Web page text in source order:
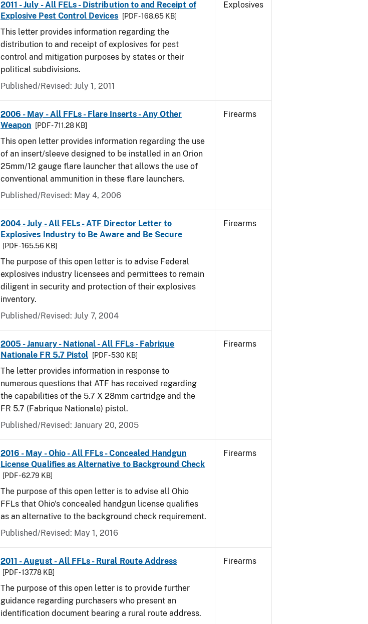
2011 - July - All FELs - Distribution to and Receipt of
Explosive Pest Control Devices
[PDF - 168.65 KB]
This letter provides information regarding the
distribution to and receipt of explosives for pest
control and mitigation purposes by states or their
political subdivisions.
Published/Revised: July 1, 2011
Explosives
2006 - May - All FFLs - Flare Inserts - Any Other
Weapon
[PDF - 711.28 KB]
This open letter provides information regarding the use
of an insert/sleeve designed to be installed in an Orion
25mm/12 gauge flare launcher that allows the use of
conventional ammunition in these flare launchers.
Published/Revised: May 4, 2006
Firearms
2004 - July - All FELs - ATF Director Letter to
Explosives Industry to Be Aware and Be Secure
[PDF - 165.56 KB]
The purpose of this open letter is to advise Federal
explosives industry licensees and permittees to remain
diligent in security and protection of their explosives
inventory.
Published/Revised: July 7, 2004
Firearms
2005 - January - National - All FFLs - Fabrique
Nationale FR 5.7 Pistol
[PDF - 530 KB]
The letter provides information in response to
numerous questions that ATF has received regarding
the capabilities of the 5.7 X 28mm cartridge and the
FR 5.7 (Fabrique Nationale) pistol.
Published/Revised: January 20, 2005
Firearms
2016 - May - Ohio - All FFLs - Concealed Handgun
License Qualifies as Alternative to Background Check
[PDF - 62.79 KB]
The purpose of this open letter is to advise all Ohio
FFLs that Ohio's concealed handgun license qualifies
as an alternative to the background check requirement.
Published/Revised: May 1, 2016
Firearms
2011 - August - All FFLs - Rural Route Address
[PDF - 137.78 KB]
The purpose of this open letter is to provide further
guidance regarding purchasers who present an
identification document bearing a rural route address.
Firearms